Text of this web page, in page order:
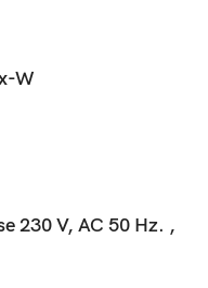
W
230 V, AC 50 Hz. ,